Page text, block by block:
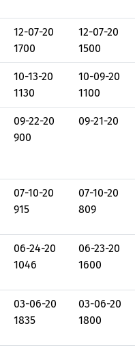
12-07-20
1700
12-07-20
1500
10-13-20
1130
10-09-20
1100
09-22-20
900
09-21-20
07-10-20
915
07-10-20
809
06-24-20
1046
06-23-20
1600
03-06-20
1835
03-06-20
1800